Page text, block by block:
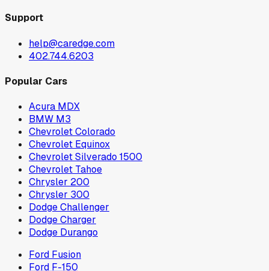
Support
help@caredge.com
402.744.6203
Popular Cars
Acura MDX
BMW M3
Chevrolet Colorado
Chevrolet Equinox
Chevrolet Silverado 1500
Chevrolet Tahoe
Chrysler 200
Chrysler 300
Dodge Challenger
Dodge Charger
Dodge Durango
Ford Fusion
Ford F-150